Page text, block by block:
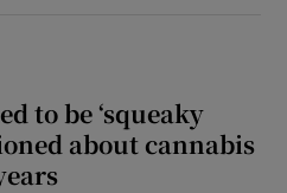
Motors sub sections
to be ‘squeaky
about cannabis